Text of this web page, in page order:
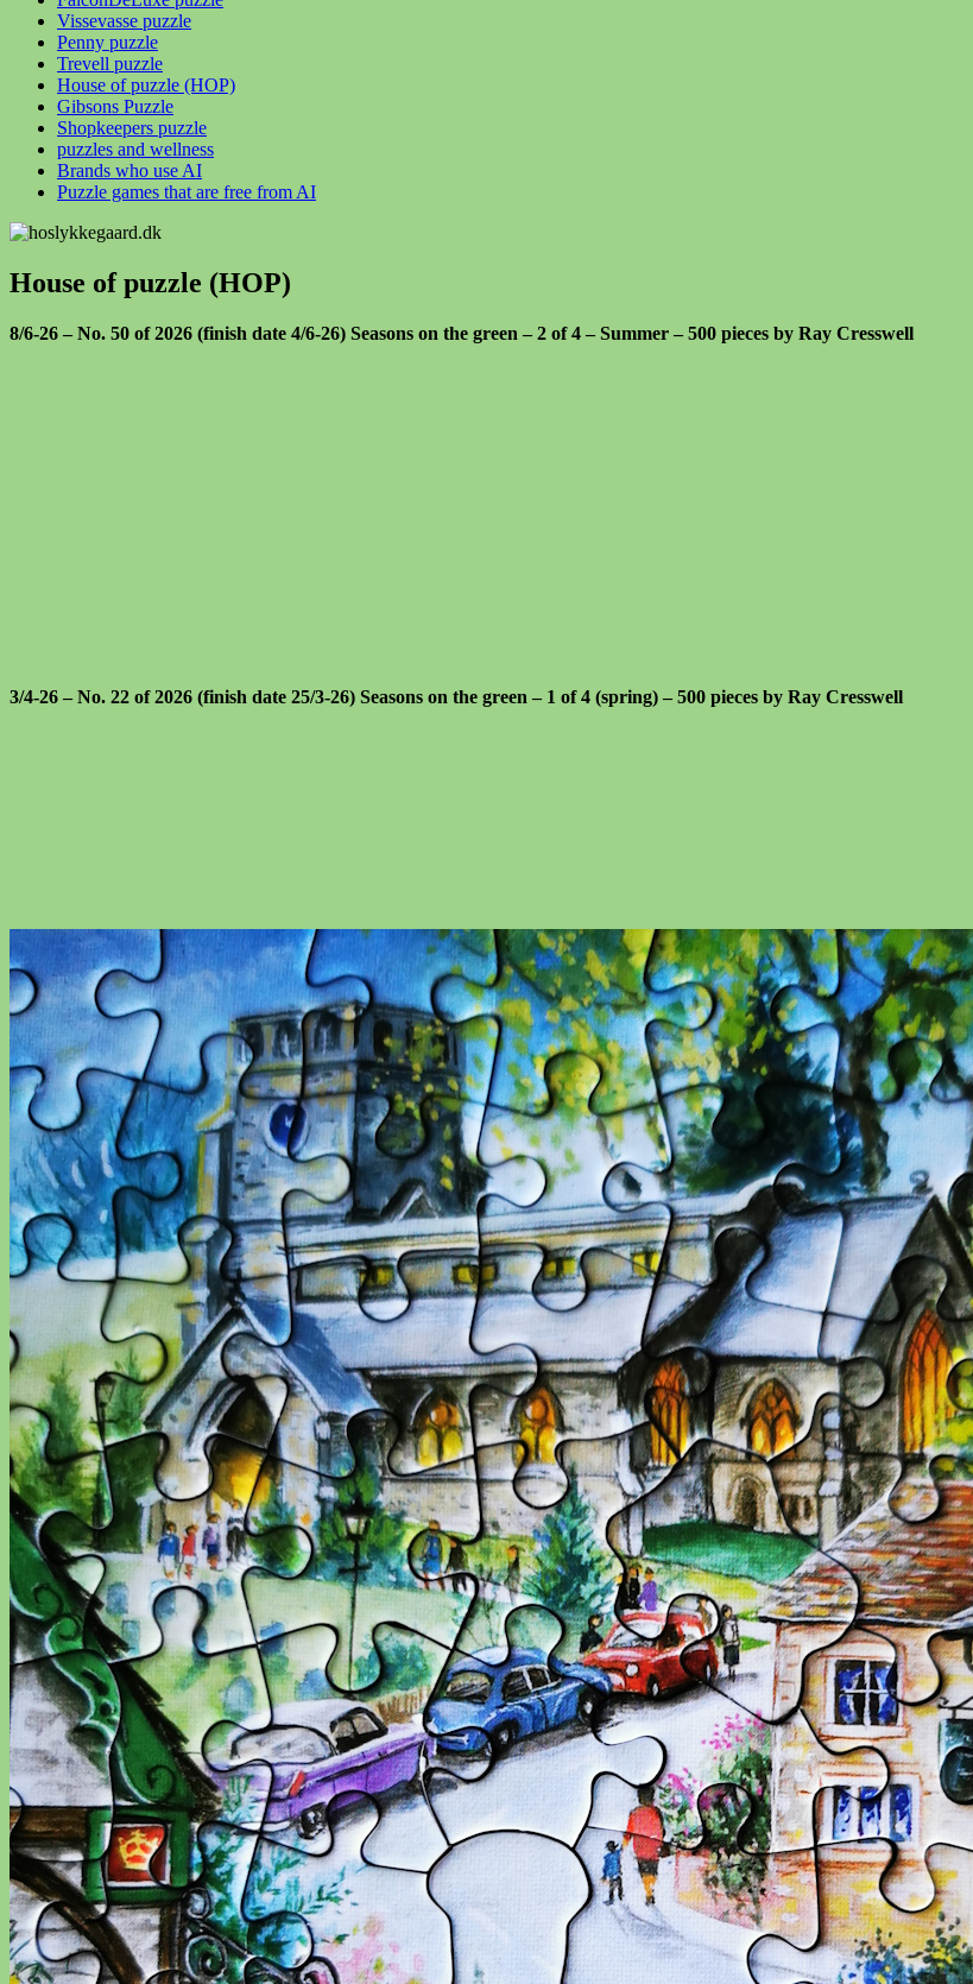
Vissevasse puzzle
Penny puzzle
Trevell puzzle
House of puzzle (HOP)
Gibsons Puzzle
Shopkeepers puzzle
puzzles and wellness
Brands who use AI
Puzzle games that are free from AI
House of puzzle (HOP)
8/6-26 – No. 50 of 2026 (finish date 4/6-26) Seasons on the green – 2 of 4 – Summer – 500 pieces by Ray Cresswell
3/4-26 – No. 22 of 2026 (finish date 25/3-26) Seasons on the green – 1 of 4 (spring) – 500 pieces by Ray Cresswell